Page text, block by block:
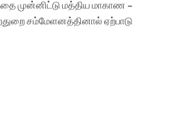
முன்னிட்டு மத்திய மாகாண –
சம்மேளனத்தினால் ஏற்பாடு